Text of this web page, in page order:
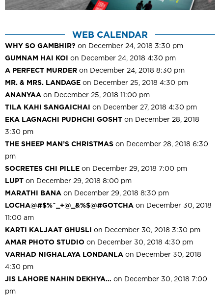
WEB CALENDAR
WHY SO GAMBHIR? on December 24, 2018 3:30 pm
GUMNAM HAI KOI on December 24, 2018 4:30 pm
A PERFECT MURDER on December 24, 2018 8:30 pm
MR. & MRS. LANDAGE on December 25, 2018 4:30 pm
ANANYAA on December 25, 2018 11:00 pm
TILA KAHI SANGAICHAI on December 27, 2018 4:30 pm
EKA LAGNACHI PUDHCHI GOSHT on December 28, 2018
3:30 pm
THE SHEEP MAN’S CHRISTMAS on December 28, 2018 6:30
pm
SOCRETES CHI PILLE on December 29, 2018 7:00 pm
LUPT on December 29, 2018 8:00 pm
MARATHI BANA on December 29, 2018 8:30 pm
LOCHA@#$%^_+@_&%$@#GOTCHA on December 30, 2018
11:00 am
KARTI KALJAAT GHUSLI on December 30, 2018 3:30 pm
AMAR PHOTO STUDIO on December 30, 2018 4:30 pm
VARHAD NIGHALAYA LONDANLA on December 30, 2018
4:30 pm
JIS LAHORE NAHIN DEKHYA… on December 30, 2018 7:00
pm